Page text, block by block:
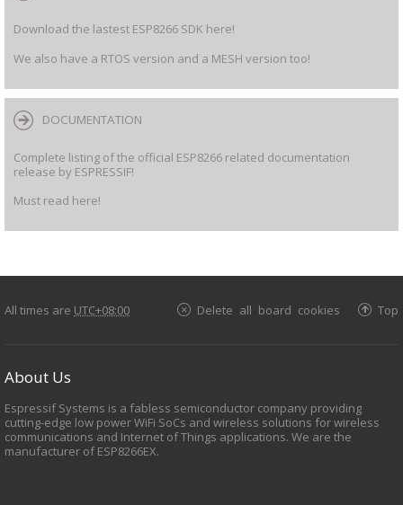
Download the lastest ESP8266 SDK here!
We also have a RTOS version and a MESH version too!
DOCUMENTATION
Complete listing of the official ESP8266 related documentation
release by ESPRESSIF!
Must read here!
All times are UTC+08:00 Top
Delete all board cookies
About Us
Espressif Systems is a fabless semiconductor company providing
cutting-edge low power WiFi SoCs and wireless solutions for wireless
communications and Internet of Things applications. We are the
manufacturer of ESP8266EX.